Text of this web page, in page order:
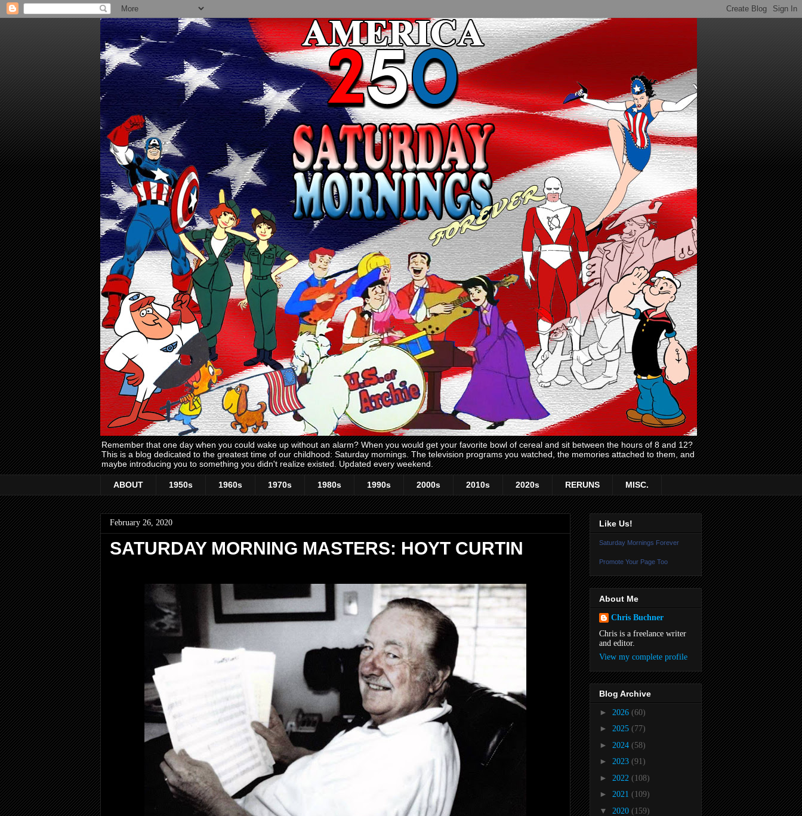
Remember that one day when you could wake up without an alarm? When you would get your favorite bowl of cereal and sit between the hours of 8 and 12?
This is a blog dedicated to the greatest time of our childhood: Saturday mornings. The television programs you watched, the memories attached to them, and
maybe introducing you to something you didn't realize existed. Updated every weekend.
ABOUT 1950s 1960s 1970s 1980s 1990s 2000s 2010s 2020s RERUNS MISC.
February 26, 2020
SATURDAY MORNING MASTERS: HOYT CURTIN
Like Us!
Saturday Mornings Forever
Promote Your Page Too
About Me
Chris Buchner
Chris is a freelance writer
and editor.
View my complete profile
Blog Archive
► 2026 (60)
► 2025 (77)
► 2024 (58)
► 2023 (91)
► 2022 (108)
► 2021 (109)
▼ 2020 (159)